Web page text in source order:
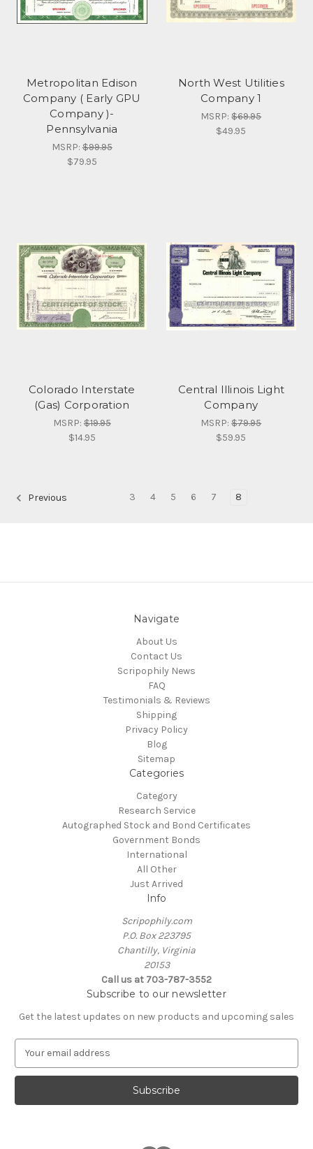
Metropolitan Edison
Company ( Early GPU
Company )-
Pennsylvania
MSRP:$99.95
$79.95
North West Utilities
Company 1
MSRP:$69.95
$49.95
Colorado Interstate
(Gas) Corporation
MSRP:$19.95
$14.95
Central Illinois Light
Company
MSRP:$79.95
$59.95
Previous 3 4 5 6 7 8
Navigate
About Us
Contact Us
Scripophily News
FAQ
Testimonials & Reviews
Shipping
Privacy Policy
Blog
Sitemap
Categories
Category
Research Service
Autographed Stock and Bond Certificates
Government Bonds
International
All Other
Just Arrived
Info
Scripophily.com
P.O. Box 223795
Chantilly, Virginia
20153
Call us at 703-787-3552
Subscribe to our newsletter
Get the latest updates on new products and upcoming sales
a
l